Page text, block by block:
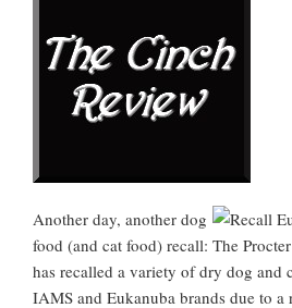
Another day, another dog
food (and cat food) recall: The
has recalled a variety of dry dog and
IAMS and Eukanuba brands due to